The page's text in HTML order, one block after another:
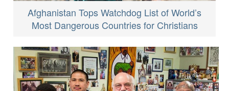
Afghanistan Tops Watchdog List of World’s
Most Dangerous Countries for Christians